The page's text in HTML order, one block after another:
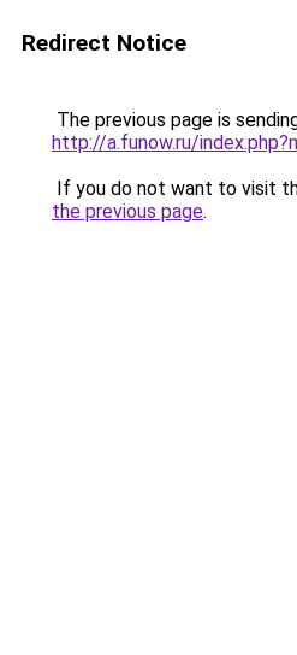
Redirect Notice
The previous page is
http://a.funow.ru/
If you do not want to visit
the previous page.